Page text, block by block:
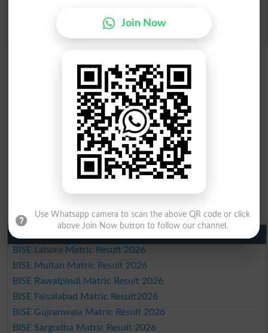
Admission Applications 2026
Matric Result 2026 Punjab
BISE Lahore Matric Result 2026
BISE Multan Matric Result 2026
BISE Rawalpindi Matric Result 2026
BISE Faisalabad Matric Result2026
BISE Gujranwala Matric Result 2026
BISE Sargodha Matric Result 2026
Join Now
Use Whatsapp camera to scan the above QR code or click
above Join Now button to follow our channel.